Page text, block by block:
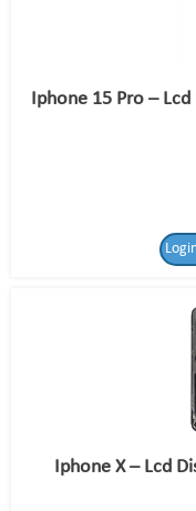
Iphone 15 Pro –
Iphone X – Lcd